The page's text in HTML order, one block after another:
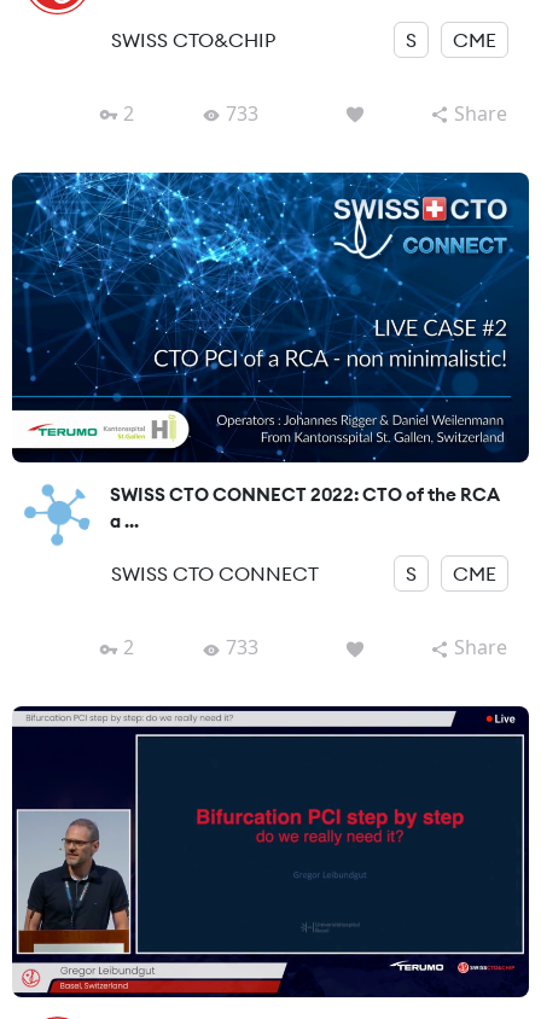
SWISS CTO&CHIP S CME
2 733 Share
SWISS CTO CONNECT 2022: CTO of the RCA
a ...
SWISS CTO CONNECT S CME
2 733 Share